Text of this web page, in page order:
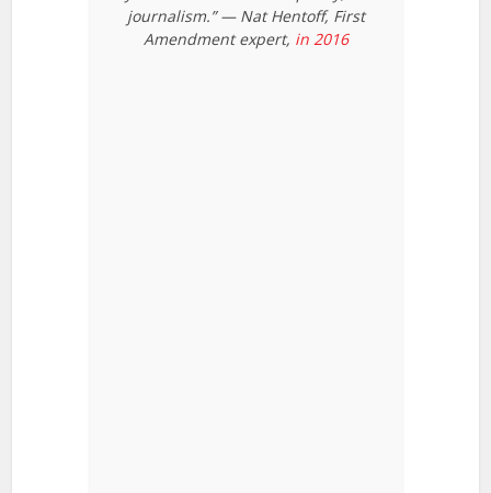
journalism.” — Nat Hentoff, First
Amendment expert, in 2016